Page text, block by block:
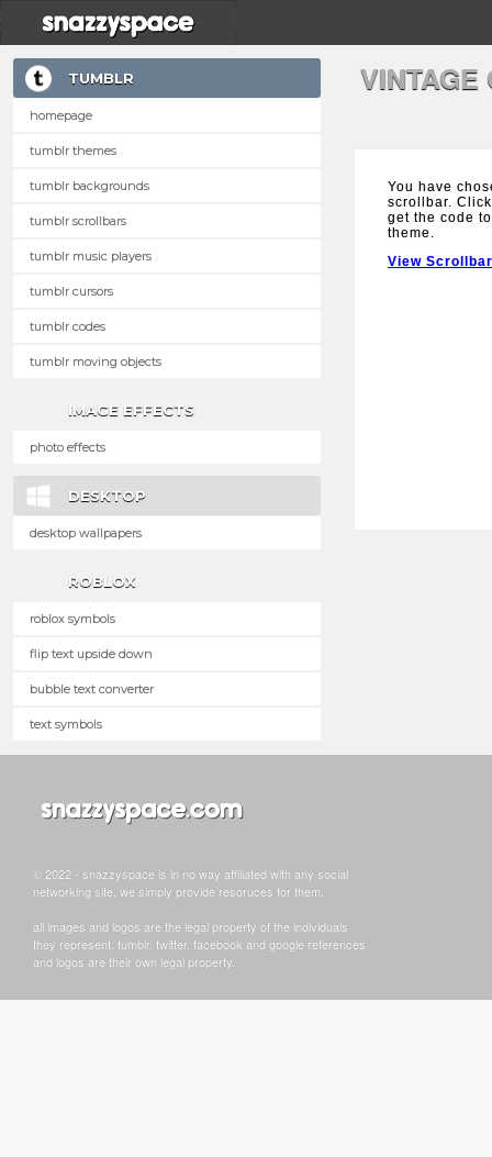
TUMBLR
homepage
tumblr themes
tumblr backgrounds
tumblr scrollbars
tumblr music players
tumblr cursors
tumblr codes
tumblr moving objects
IMAGE EFFECTS
photo effects
DESKTOP
desktop wallpapers
ROBLOX
roblox symbols
flip text upside down
bubble text converter
text symbols
VINTAGE
You have
scrollbar.
get the code
theme.
View
© 2022 - snazzyspace is in no way affiliated with any social
networking site, we simply provide resoruces for them.
all images and logos are the legal property of the individuals
they represent. tumblr, twitter, facebook and google references
and logos are their own legal property.